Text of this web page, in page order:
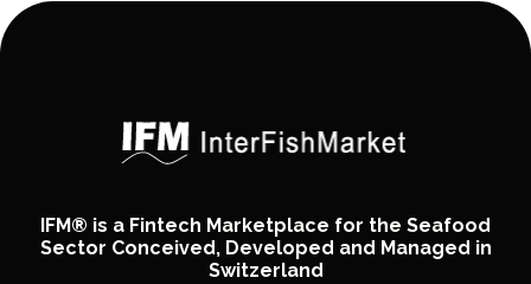
IFM® is a Fintech Marketplace for the Seafood
Sector Conceived, Developed and Managed in
Switzerland